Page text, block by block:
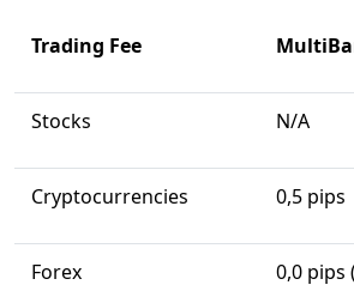
Trading Fee
Stocks N/A
Cryptocurrencies 0,5 pips
Forex 0,0 pips